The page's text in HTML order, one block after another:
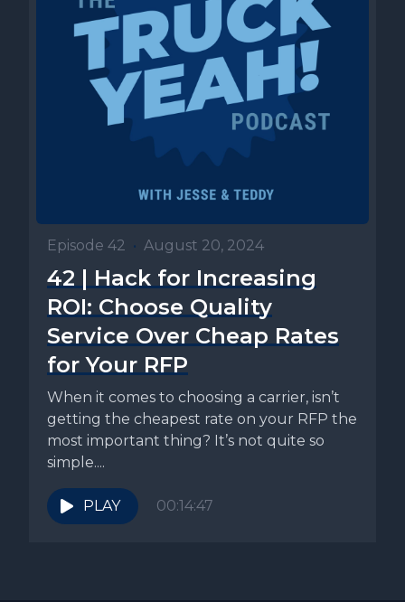
Episode 42 • August 20, 2024
42 | Hack for Increasing
ROI: Choose Quality
Service Over Cheap Rates
for Your RFP
When it comes to choosing a carrier, isn’t
getting the cheapest rate on your RFP the
most important thing? It’s not quite so
simple....
PLAY 00:14:47